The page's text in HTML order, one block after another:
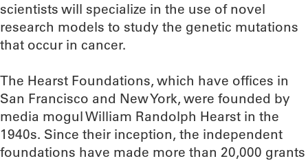
scientists will specialize in the use of novel
research models to study the genetic mutations
that occur in cancer.
The Hearst Foundations, which have offices in
San Francisco and New York, were founded by
media mogul William Randolph Hearst in the
1940s. Since their inception, the independent
foundations have made more than 20,000 grants